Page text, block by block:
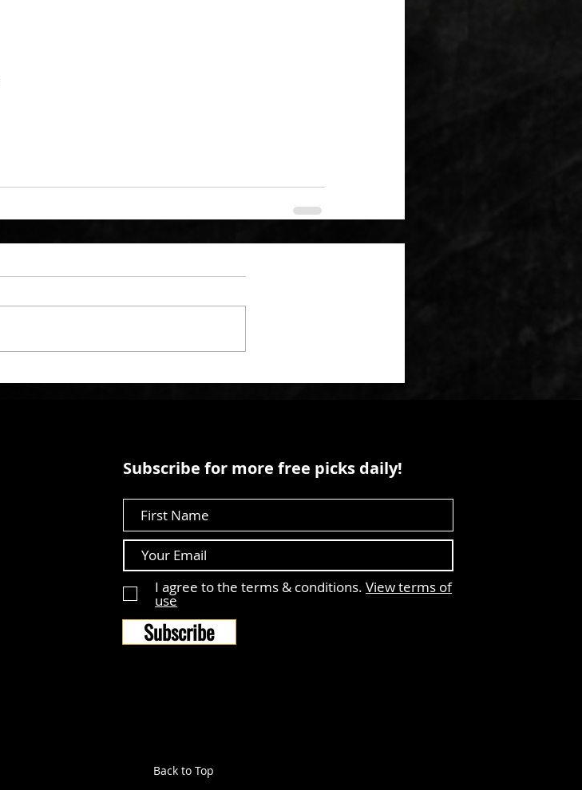
Subscribe for more free picks daily!
I agree to the terms & conditions. View terms of
use
Subscribe
Back to Top